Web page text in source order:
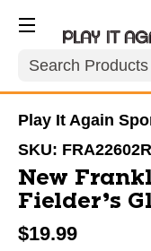
Search
Play It Again
SKU: FRA22602R
New
Fielder’s
$19.99